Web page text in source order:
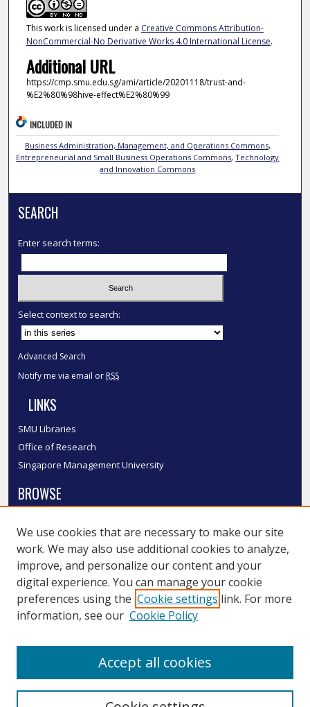
This work is licensed under a Creative Commons Attribution-
NonCommercial-No Derivative Works 4.0 International License.
Additional URL
https://cmp.smu.edu.sg/ami/article/20201118/trust-and-
%E2%80%98hive-effect%E2%80%99
INCLUDED IN
Business Administration, Management, and Operations Commons,
Entrepreneurial and Small Business Operations Commons,Technology
and Innovation Commons
SEARCH
Enter search terms:
Select context to search:
Advanced Search
Notify me via email or RSS
LINKS
SMU Libraries
Office of Research
Singapore Management University
BROWSE
Disciplines
Authors
SMU Authors
SMU Research Areas
LINKS
We use cookies that are necessary to make our site
work. We may also use additional cookies to analyze,
improve, and personalize our content and your
digital experience. You can manage your cookie
preferences using the Cookie settings link. For more
information, see our Cookie Policy
Accept all cookies